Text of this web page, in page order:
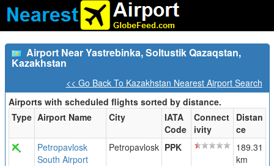
Airport Near Yastrebinka, Soltustik Qazaqstan,
Kazakhstan
<< Go Back To Kazakhstan Nearest Airport Search
Airports with scheduled flights sorted by distance.
Type Airport Name City
IATA
Code
Connect
ivity
Distan
ce
Petropavlosk
South Airport
Petropavlosk PPK
189.31
km